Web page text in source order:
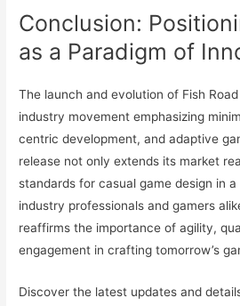
Conclusion:
as a Paradigm of
The launch and evolution of Fish
industry movement emphasizing
centric development, and adaptive
release not only extends its market
standards for casual game design in
industry professionals and gamers
reaffirms the importance of agility,
engagement in crafting tomorrow’s
Discover the latest updates and